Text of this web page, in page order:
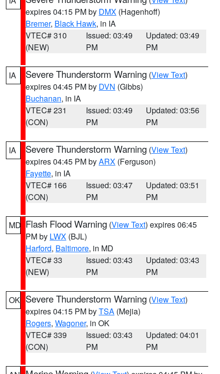
expires 04:15 PM by DMX (Hagenhoff)
Bremer, Black Hawk, in IA
VTEC# 310
(NEW)
Issued: 03:49
PM
Updated: 03:49
PM
IA Severe Thunderstorm Warning (View Text)
expires 04:45 PM by DVN (Gibbs)
Buchanan, in IA
VTEC# 231
(CON)
Issued: 03:49
PM
Updated: 03:56
PM
IA Severe Thunderstorm Warning (View Text)
expires 04:45 PM byARX (Ferguson)
Fayette, in IA
VTEC# 166
(CON)
Issued: 03:47
PM
Updated: 03:51
PM
MD Flash Flood Warning (View Text) expires 06:45
PM by LWX (BJL)
Harford, Baltimore, in MD
VTEC# 33
(NEW)
Issued: 03:43
PM
Updated: 03:43
PM
OK Severe Thunderstorm Warning (View Text)
expires 04:15 PM byTSA (Mejia)
Rogers, Wagoner, in OK
VTEC# 339
(CON)
Issued: 03:43
PM
Updated: 04:01
PM